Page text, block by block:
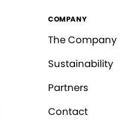
COMPANY
The Company
Sustainability
Partners
Contact